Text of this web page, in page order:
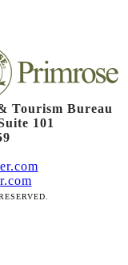
Tourism Bureau
101